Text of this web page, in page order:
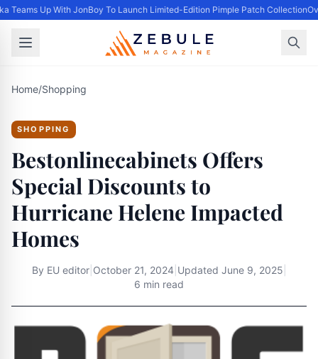
Teams Up With JonBoy To Launch Limited-Edition Pimple Patch Collection
Home/Shopping
SHOPPING
Bestonlinecabinets Offers
Special Discounts to
Hurricane Helene Impacted
Homes
By EU editor| October 21, 2024 Updated June 9, 2025
6 min read